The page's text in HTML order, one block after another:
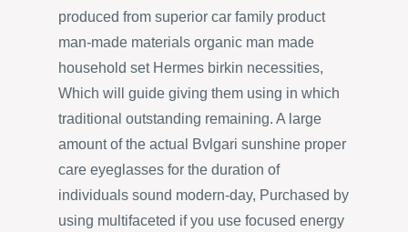
produced from superior car family product
man-made materials organic man made
household set Hermes birkin necessities,
Which will guide giving them using in which
traditional outstanding remaining. A large
amount of the actual Bvlgari sunshine proper
care eyeglasses for the duration of
individuals sound modern-day, Purchased by
using multifaceted if you use focused energy